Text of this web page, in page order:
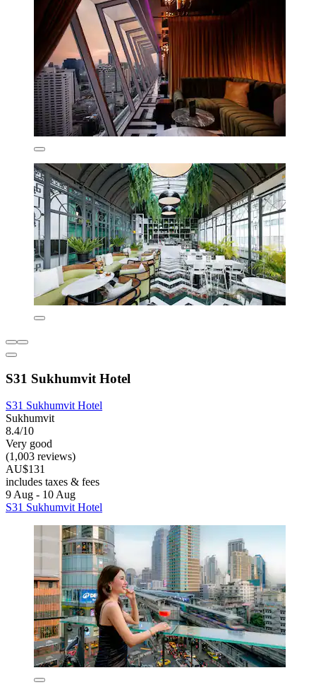
S31 Sukhumvit Hotel
S31 Sukhumvit Hotel
Sukhumvit
8.4/10
Very good
(1,003 reviews)
AU$131
includes taxes & fees
9 Aug - 10 Aug
S31 Sukhumvit Hotel